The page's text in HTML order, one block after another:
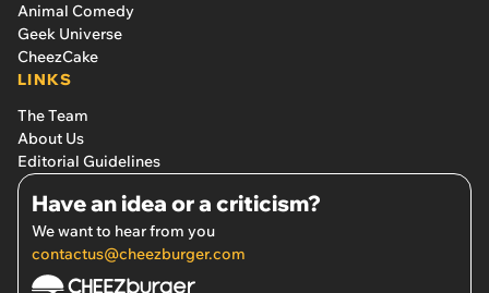
Animal Comedy
Geek Universe
CheezCake
LINKS
The Team
About Us
Editorial Guidelines
Have an idea or a criticism?
We want to hear from you
contactus@cheezburger.com